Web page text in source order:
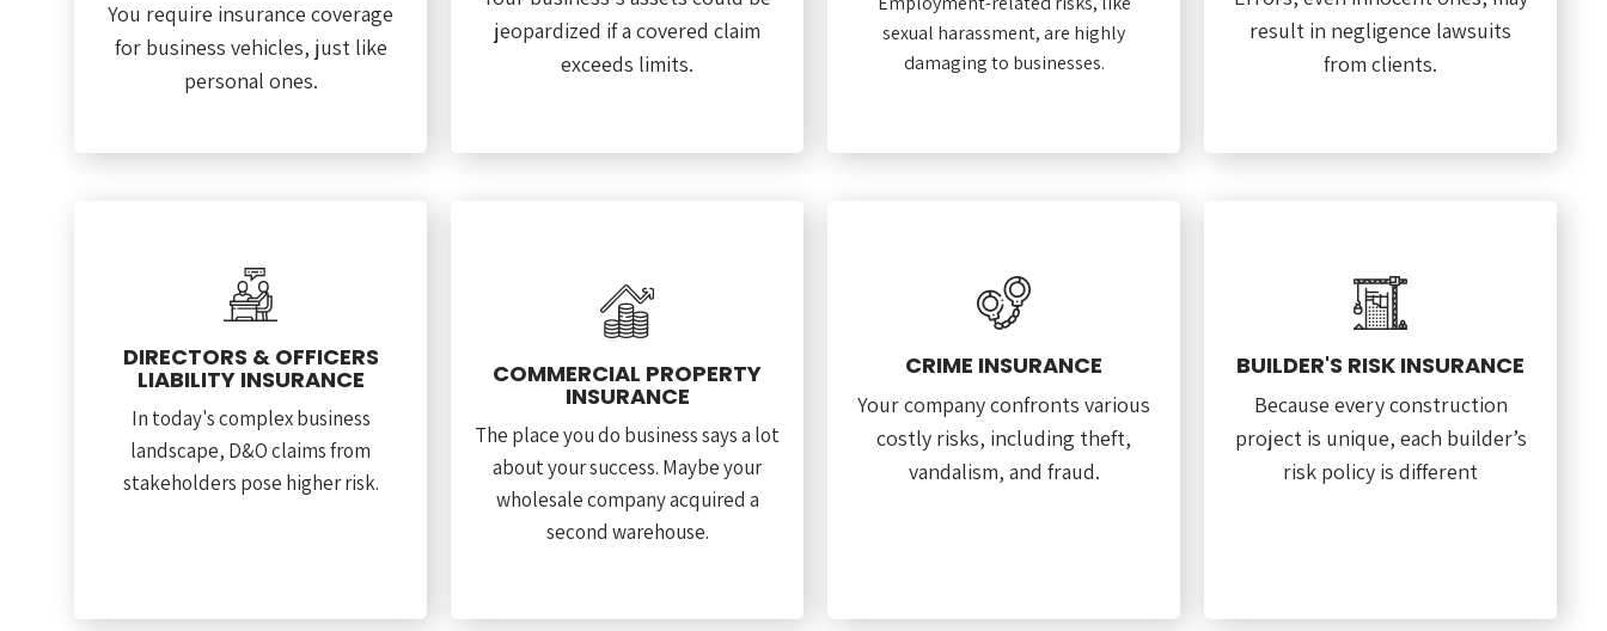
You require insurance coverage
for business vehicles, just like
personal ones.
jeopardized if a covered claim
exceeds limits.
sexual harassment, are highly
damaging to businesses.
result in negligence lawsuits
from clients.
DIRECTORS & OFFICERS
LIABILITY INSURANCE
In today's complex business
landscape, D&O claims from
stakeholders pose higher risk.
COMMERCIAL PROPERTY
INSURANCE
The place you do business says a lot
about your success. Maybe your
wholesale company acquired a
second warehouse.
CRIME INSURANCE
Your company confronts various
costly risks, including theft,
vandalism, and fraud.
BUILDER'S RISK INSURANCE
Because every construction
project is unique, each builder’s
risk policy is different